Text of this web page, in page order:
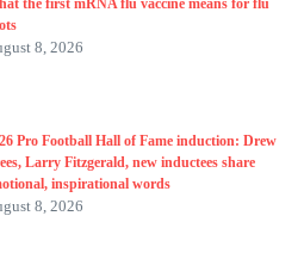
the first mRNA flu vaccine means for flu
8, 2026
Pro Football Hall of Fame induction: Drew
Larry Fitzgerald, new inductees share
inspirational words
8, 2026